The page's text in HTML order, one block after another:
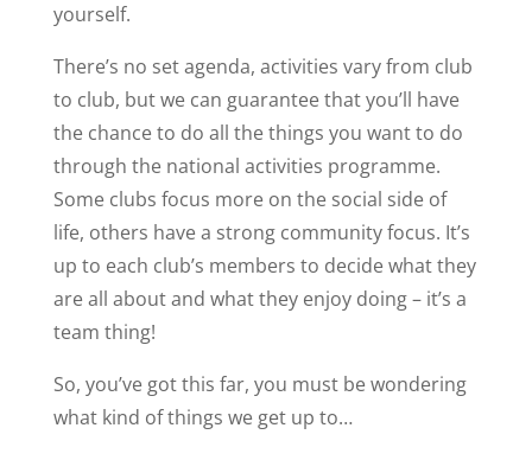
yourself.
There’s no set agenda, activities vary from club
to club, but we can guarantee that you’ll have
the chance to do all the things you want to do
through the national activities programme.
Some clubs focus more on the social side of
life, others have a strong community focus. It’s
up to each club’s members to decide what they
are all about and what they enjoy doing – it’s a
team thing!
So, you’ve got this far, you must be wondering
what kind of things we get up to…